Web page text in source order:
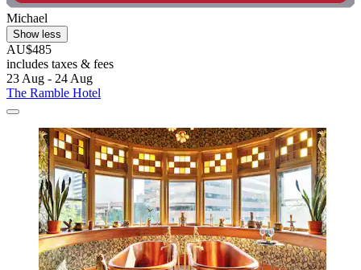
Michael
Show less
AU$485
includes taxes & fees
23 Aug - 24 Aug
The Ramble Hotel